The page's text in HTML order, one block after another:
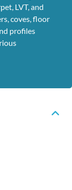
LVT, and
coves, floor
profiles